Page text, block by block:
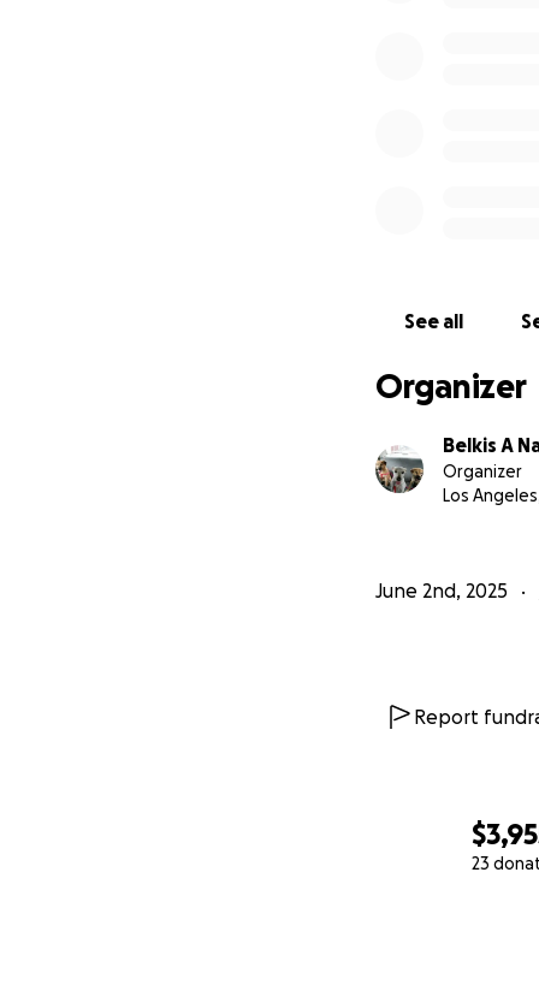
23
See all
Organizer
Belkis A
Organizer
Los
June 2nd, 2025
Report